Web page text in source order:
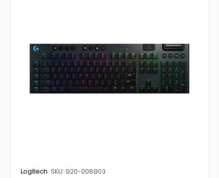
Logitech SKU: 920-008903